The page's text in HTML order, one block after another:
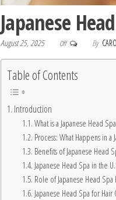
Japanese
August 25, 2025 Off By
Table of Contents
Introduction
What is a Japanese Head
Process: What Happens in a
Benefits of Japanese Head
Japanese Head Spa in the
Role of Japanese Head
Japanese Head Spa for Hair